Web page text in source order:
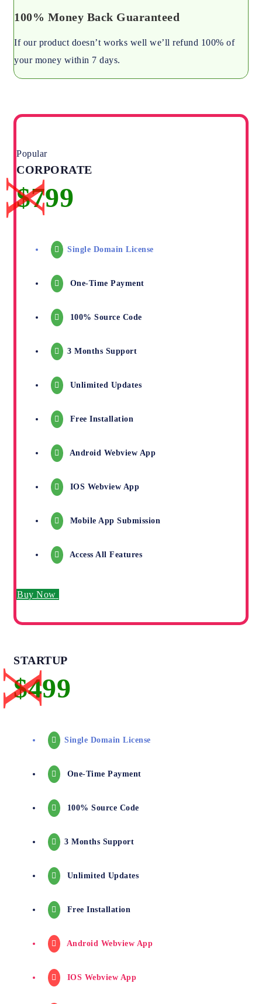
100% Money Back Guaranteed
If our product doesn’t works well we’ll refund 100% of
your money within 7 days.
Popular
CORPORATE
Single Domain License
One-Time Payment
100% Source Code
3 Months Support
Unlimited Updates
Free Installation
Android Webview App
IOS Webview App
Mobile App Submission
Access All Features
Buy Now
STARTUP
Single Domain License
One-Time Payment
100% Source Code
3 Months Support
Unlimited Updates
Free Installation
Android Webview App
IOS Webview App